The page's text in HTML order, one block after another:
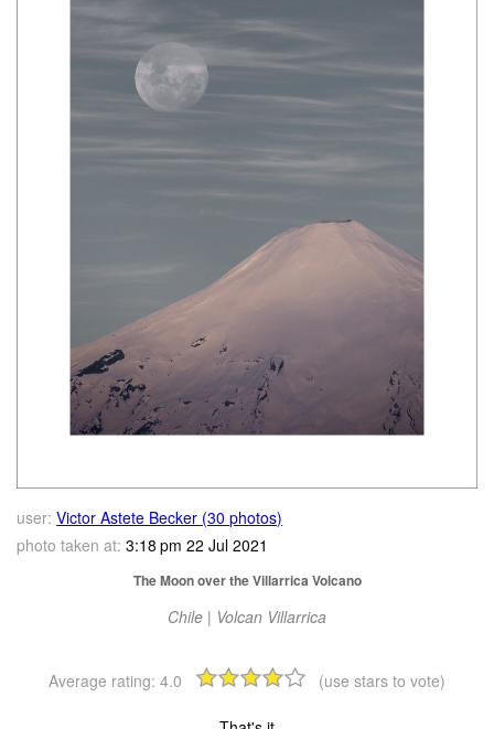
user: Victor Astete Becker (30 photos)
photo taken at: 3:18 pm 22 Jul 2021
The Moon over the Villarrica Volcano
Chile | Volcan Villarrica
Average rating: 4.0 (use stars to vote)